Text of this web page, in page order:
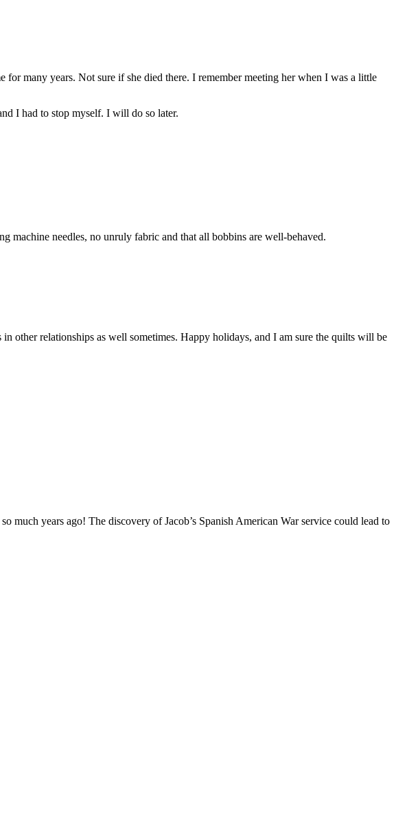
many years. Not sure if she died there. I remember meeting her when I was a little
I had to stop myself. I will do so later.
needles, no unruly fabric and that all bobbins are well-behaved.
relationships as well sometimes. Happy holidays, and I am sure the quilts will be
much years ago! The discovery of Jacob’s Spanish American War service could lead to